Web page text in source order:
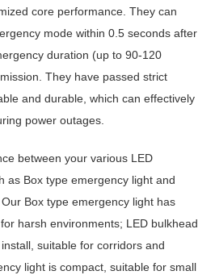
core performance. They can
mode within 0.5 seconds after
duration (up to 90-120
They have passed strict
and durable, which can effectively
power outages.
between your various LED
as Box type emergency light and
Box type emergency light has
harsh environments; LED bulkhead
suitable for corridors and
light is compact, suitable for small